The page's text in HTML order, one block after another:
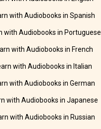
with Audiobooks in Spanish
with Audiobooks in Portuguese
with Audiobooks in French
with Audiobooks in Italian
with Audiobooks in German
with Audiobooks in Japanese
with Audiobooks in Russian